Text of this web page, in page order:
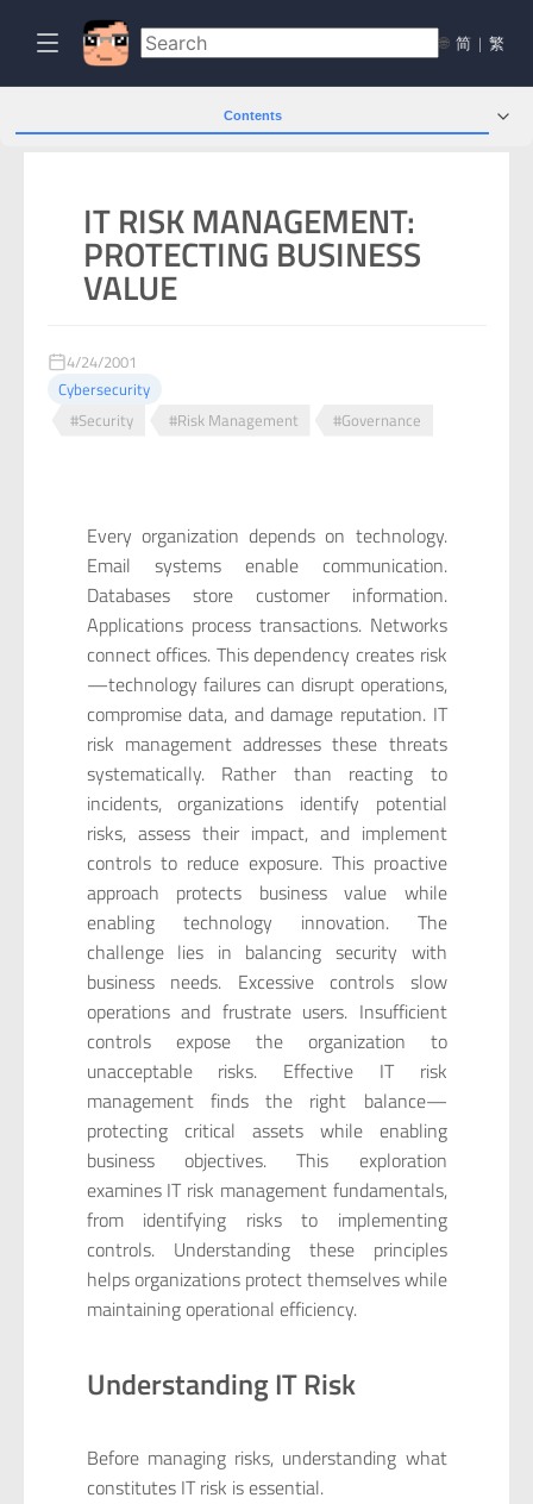
🌐 简 | 繁
IT RISK MANAGEMENT:
PROTECTING BUSINESS
VALUE
4/24/2001
Cybersecurity
#Security
#Risk Management #Governance
Contents
Every organization depends on technology.
Email systems enable communication.
Databases store customer information.
Applications process transactions. Networks
connect offices. This dependency creates risk
—technology failures can disrupt operations,
compromise data, and damage reputation. IT
risk management addresses these threats
systematically. Rather than reacting to
incidents, organizations identify potential
risks, assess their impact, and implement
controls to reduce exposure. This proactive
approach protects business value while
enabling technology innovation. The
challenge lies in balancing security with
business needs. Excessive controls slow
operations and frustrate users. Insufficient
controls expose the organization to
unacceptable risks. Effective IT risk
management finds the right balance—
protecting critical assets while enabling
business objectives. This exploration
examines IT risk management fundamentals,
from identifying risks to implementing
controls. Understanding these principles
helps organizations protect themselves while
maintaining operational efficiency.
Understanding IT Risk
Before managing risks, understanding what
constitutes IT risk is essential.